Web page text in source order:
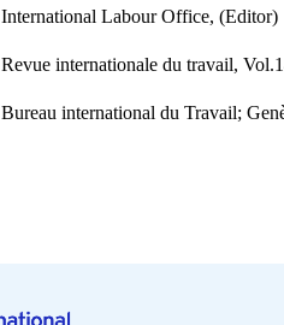
International Labour Office, (Editor)
Revue internationale du travail,
Bureau international du Travail;